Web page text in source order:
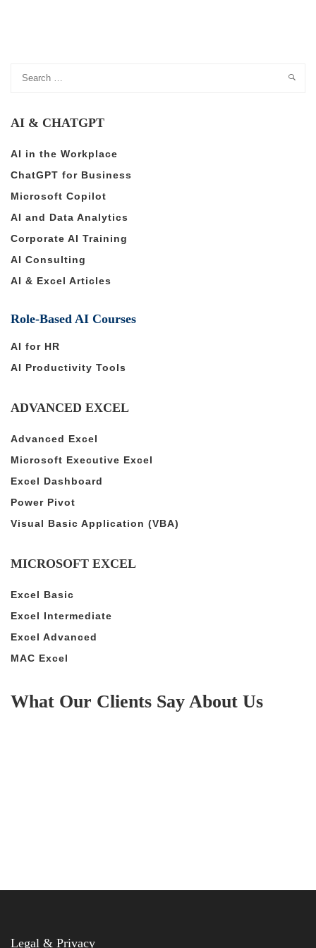
AI & CHATGPT
AI in the Workplace
ChatGPT for Business
Microsoft Copilot
AI and Data Analytics
Corporate AI Training
AI Consulting
AI & Excel Articles
Role-Based AI Courses
AI for HR
AI Productivity Tools
ADVANCED EXCEL
Advanced Excel
Microsoft Executive Excel
Excel Dashboard
Power Pivot
Visual Basic Application (VBA)
MICROSOFT EXCEL
Excel Basic
Excel Intermediate
Excel Advanced
MAC Excel
What Our Clients Say About Us
Legal & Privacy